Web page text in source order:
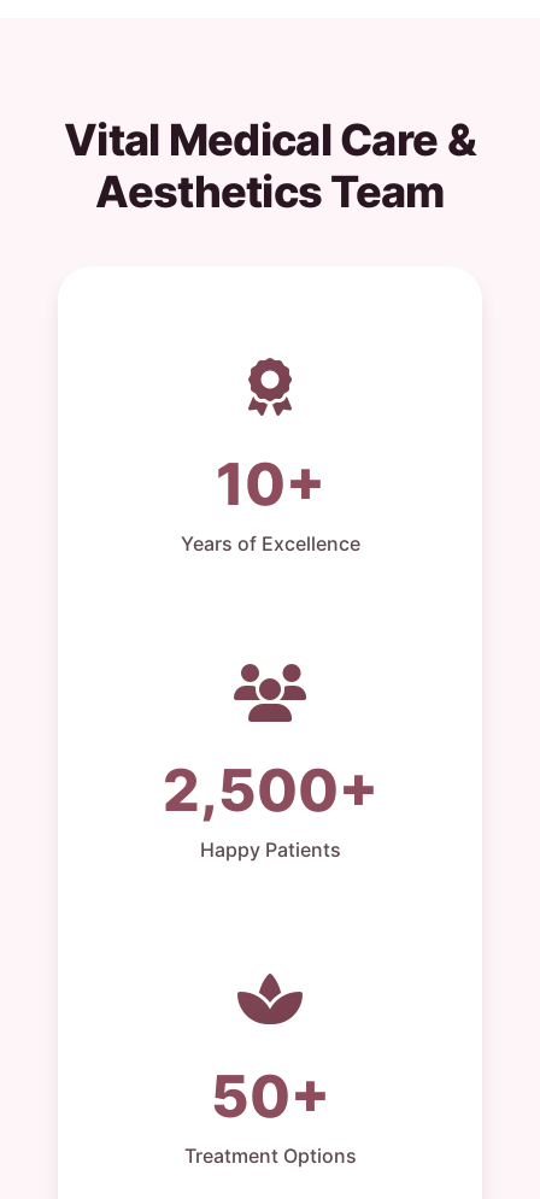
Vital Medical Care &
Aesthetics Team
10+
Years of Excellence
2,500+
Happy Patients
50+
Treatment Options